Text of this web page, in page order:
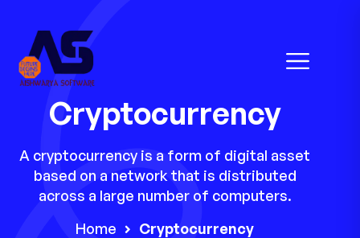
Cryptocurrency
A cryptocurrency is a form of digital asset
based on a network that is distributed
across a large number of computers.
Home
Cryptocurrency